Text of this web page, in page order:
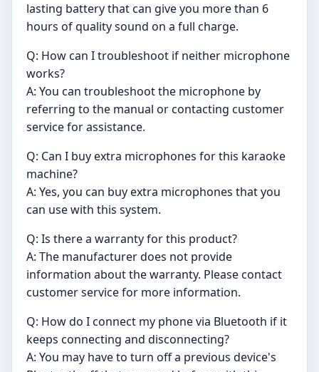
lasting battery that can give you more than 6
hours of quality sound on a full charge.
Q: How can I troubleshoot if neither microphone
works?
A: You can troubleshoot the microphone by
referring to the manual or contacting customer
service for assistance.
Q: Can I buy extra microphones for this karaoke
machine?
A: Yes, you can buy extra microphones that you
can use with this system.
Q: Is there a warranty for this product?
A: The manufacturer does not provide
information about the warranty. Please contact
customer service for more information.
Q: How do I connect my phone via Bluetooth if it
keeps connecting and disconnecting?
A: You may have to turn off a previous device's